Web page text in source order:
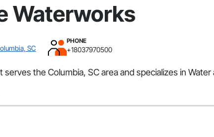
Waterworks
SC
PHONE
+18037970500
serves the Columbia, SC area and specializes in